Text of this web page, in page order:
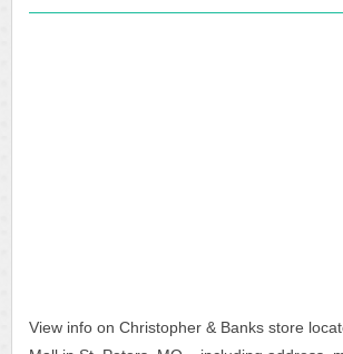
View info on Christopher & Banks store